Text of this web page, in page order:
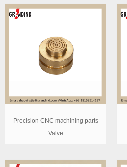
Precision CNC machining parts
Valve